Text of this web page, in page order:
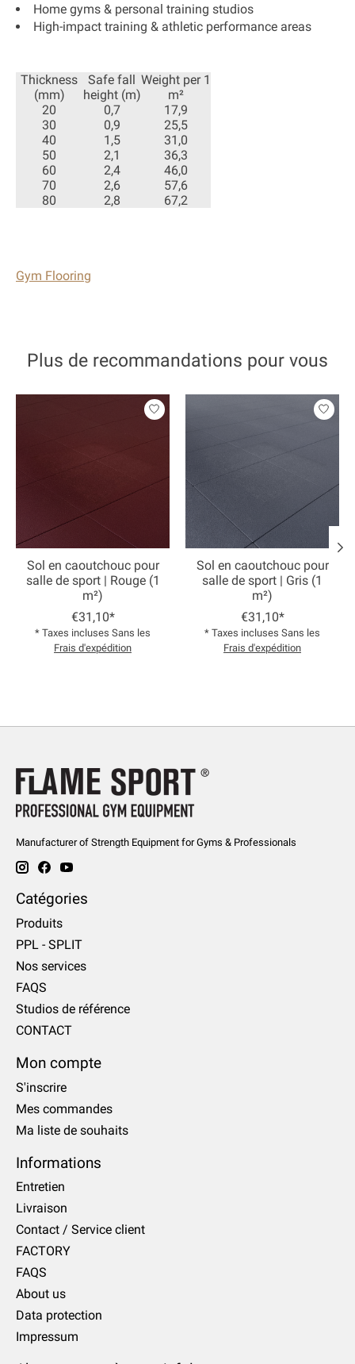
Home gyms & personal training studios
High-impact training & athletic performance areas
Thickness
(mm)
Safe fall
height (m)
Weight per 1
m²
20
0,7
17,9
30
0,9
25,5
40
1,5
31,0
50
2,1
36,3
60
2,4
46,0
70
2,6
57,6
80
2,8 67,2
Gym Flooring
Plus de recommandations pour vous
Articles du carrousel de produits
Sol en caoutchouc pour
salle de sport | Rouge (1
m²)
€31,10*
* Taxes incluses Sans les
Frais d'expédition
Sol en caoutchouc pour
salle de sport | Gris (1
m²)
€31,10*
* Taxes incluses Sans les
Frais d'expédition
Manufacturer of Strength Equipment for Gyms & Professionals
Catégories
Produits
PPL - SPLIT
Nos services
FAQS
Studios de référence
CONTACT
Mon compte
S'inscrire
Mes commandes
Ma liste de souhaits
Informations
Entretien
Livraison
Contact / Service client
FACTORY
FAQS
About us
Data protection
Impressum